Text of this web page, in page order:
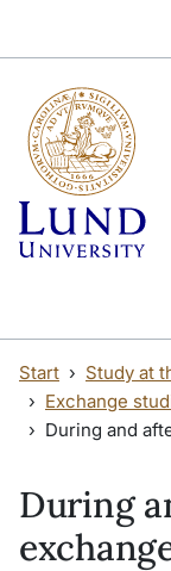
Start
Study at
Exchange
During and
During